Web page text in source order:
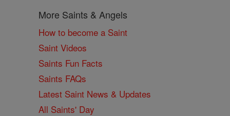
More Saints & Angels
How to become a Saint
Saint Videos
Saints Fun Facts
Saints FAQs
Latest Saint News & Updates
All Saints' Day